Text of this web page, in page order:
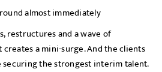
almost immediately
restructures and a wave of
a mini-surge. And the clients
securing the strongest interim talent.